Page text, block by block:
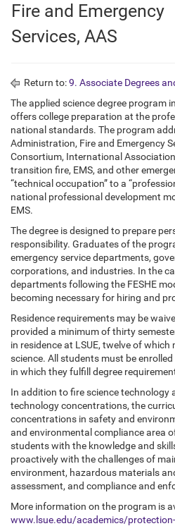
Fire and Emergency
Services, AAS
Return to:9. Associate Degrees
The applied science degree program
offers college preparation at the
national standards. The program
Administration, Fire and Emergency
Consortium, International
transition fire, EMS, and other
“technical occupation” to a
national professional development
EMS.
The degree is designed to prepare
responsibility. Graduates of the
emergency service departments,
corporations, and industries. In the
departments following the FESHE
becoming necessary for hiring and
Residence requirements may be
provided a minimum of thirty
in residence at LSUE, twelve of
science. All students must be
in which they fulfill degree
In addition to fire science technology
technology concentrations, the
concentrations in safety and
and environmental compliance area
students with the knowledge and
proactively with the challenges of
environment, hazardous materials
assessment, and compliance and
More information on the program is
www.lsue.edu/academics/